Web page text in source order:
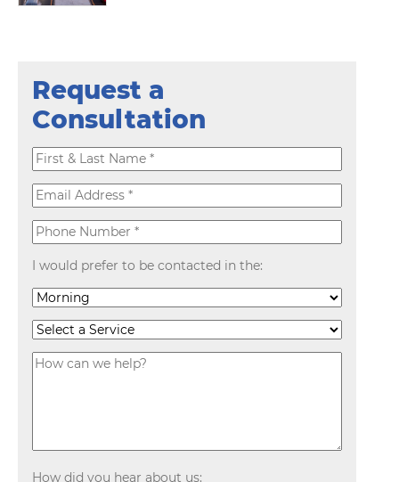
Request a
Consultation
I would prefer to be contacted in the:
How did you hear about us: